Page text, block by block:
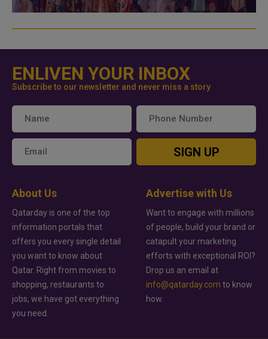
ENLIVEN YOUR INBOX
Subscribe to our newsletter and never miss a story
SIGN UP
About Us
Qatarday is one of the top
information portals that
offers you every single detail
you want to know about
Qatar. Right from movies to
shopping, restaurants to
jobs, we have got everything
you need.
Advertise with Us
Want to engage with millions
of people, build your brand or
catapult your marketing
efforts with exceptional ROI?
Drop us an email at
info@qatarday.com to know
how.